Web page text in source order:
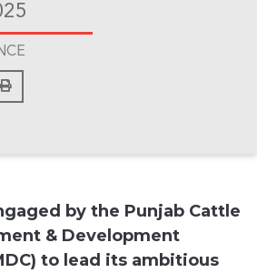
by the Punjab Cattle
& Development
to lead its ambitious